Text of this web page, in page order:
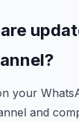
your
and